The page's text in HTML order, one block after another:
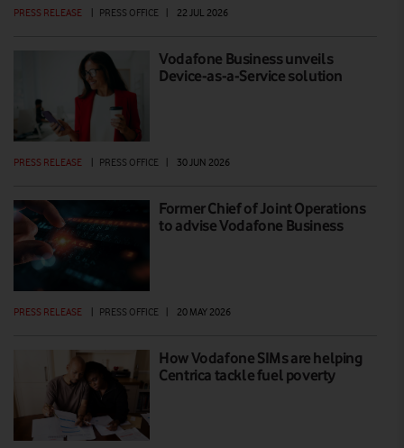
PRESS RELEASE PRESS OFFICE 22 JUL 2026
Vodafone Business unveils
Device-as-a-Service solution
PRESS RELEASE PRESS OFFICE 30 JUN 2026
Former Chief of Joint Operations
to advise Vodafone Business
PRESS RELEASE | PRESS OFFICE | 20 MAY 2026
How Vodafone SIMs are helping
Centrica tackle fuel poverty